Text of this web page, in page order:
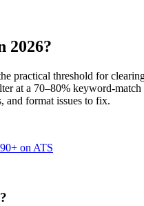
2026?
practical threshold for
at a 70–80% keyword-
and format issues to fix.
on ATS